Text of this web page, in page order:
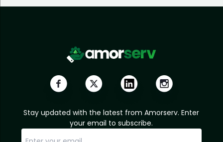
Stay updated with the latest from Amorserv. Enter
your email to subscribe.